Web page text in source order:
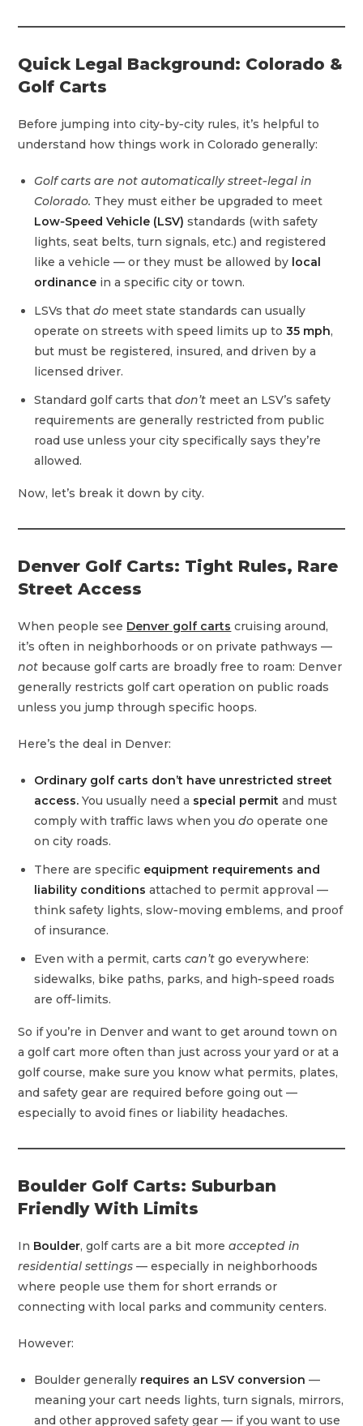
Quick Legal Background: Colorado &
Golf Carts
Before jumping into city‑by‑city rules, it’s helpful to
understand how things work in Colorado generally:
Golf carts are not automatically street‑legal in
Colorado. They must either be upgraded to meet
Low‑Speed Vehicle (LSV) standards (with safety
lights, seat belts, turn signals, etc.) and registered
like a vehicle — or they must be allowed by local
ordinance in a specific city or town.
LSVs thatdo meet state standards can usually
operate on streets with speed limits up to35 mph,
but must be registered, insured, and driven by a
licensed driver.
Standard golf carts thatdon’t meet an LSV’s safety
requirements are generally restricted from public
road use unless your city specifically says they’re
allowed.
Now, let’s break it down by city.
Denver Golf Carts: Tight Rules, Rare
Street Access
When people see Denver golf carts cruising around,
it’s often in neighborhoods or on private pathways —
not because golf carts are broadly free to roam: Denver
generally restricts golf cart operation on public roads
unless you jump through specific hoops.
Here’s the deal in Denver:
Ordinary golf carts don’t have unrestricted street
access. You usually need a special permit and must
comply with traffic laws when youdo operate one
on city roads.
There are specific equipment requirements and
liability conditions attached to permit approval —
think safety lights, slow‑moving emblems, and proof
of insurance.
Even with a permit, cartscan’t go everywhere:
sidewalks, bike paths, parks, and high‑speed roads
are off‑limits.
So if you’re in Denver and want to get around town on
a golf cart more often than just across your yard or at a
golf course, make sure you know what permits, plates,
and safety gear are required before going out —
especially to avoid fines or liability headaches.
Boulder Golf Carts: Suburban
Friendly With Limits
In Boulder, golf carts are a bit moreaccepted in
residential settings — especially in neighborhoods
where people use them for short errands or
connecting with local parks and community centers.
However:
Boulder generally requires an LSV conversion —
meaning your cart needs lights, turn signals, mirrors,
and other approved safety gear — if you want to use